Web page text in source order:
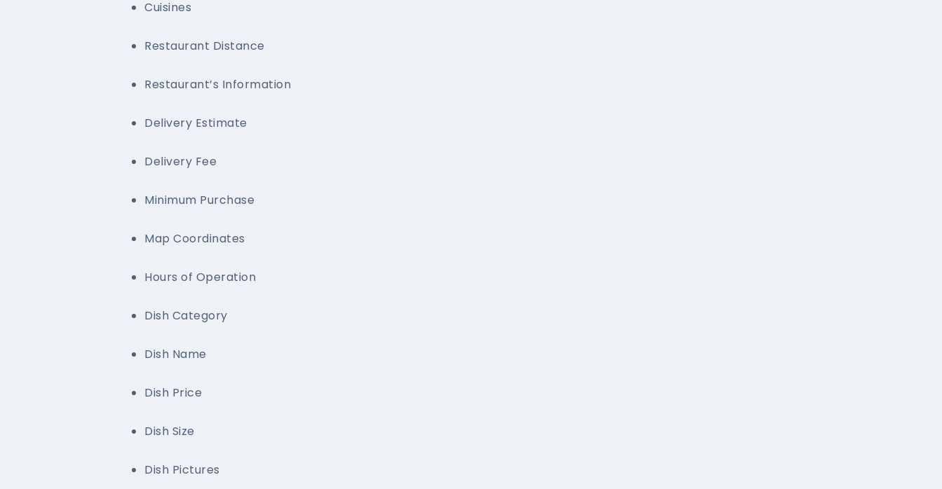
Cuisines
Restaurant Distance
Restaurant’s Information
Delivery Estimate
Delivery Fee
Minimum Purchase
Map Coordinates
Hours of Operation
Dish Category
Dish Name
Dish Price
Dish Size
Dish Pictures